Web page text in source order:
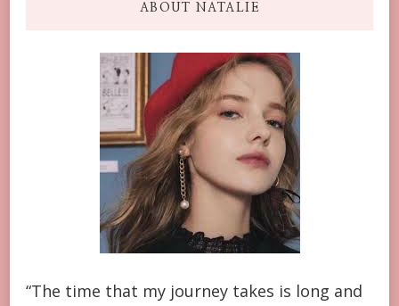
ABOUT NATALIE
“The time that my journey takes is long and